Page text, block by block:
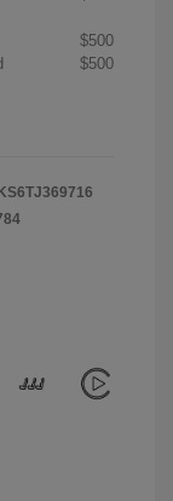
$500
$500